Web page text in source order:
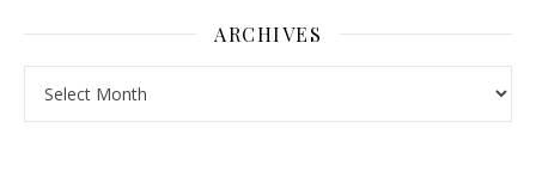
ARCHIVES